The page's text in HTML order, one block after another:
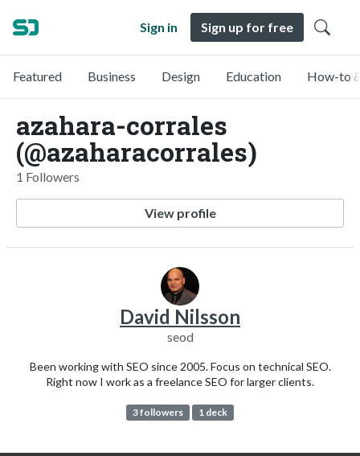
Sign in Sign up for free
Featured Business Design Education How-to
azahara-corrales
(@azaharacorrales)
1 Followers
View profile
David Nilsson
seod
Been working with SEO since 2005. Focus on technical SEO.
Right now I work as a freelance SEO for larger clients.
3 followers 1 deck